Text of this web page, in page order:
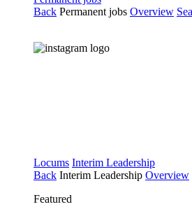
Back Permanent jobs Overview
Locums Interim Leadership
Back Interim Leadership Overview
Featured